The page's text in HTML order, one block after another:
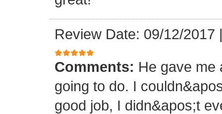
Review Date: 09/12/2017
Comments: He gave me
going to do. I
good job, I didn&apos;t